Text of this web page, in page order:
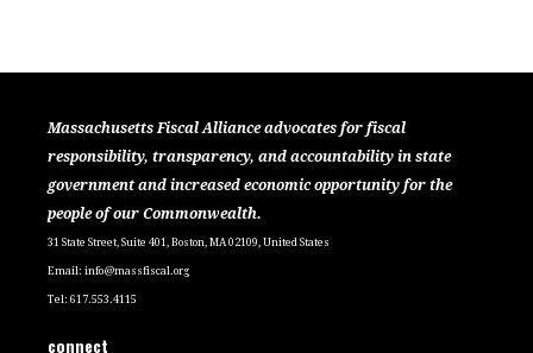
Massachusetts Fiscal Alliance advocates for fiscal
responsibility, transparency, and accountability in state
government and increased economic opportunity for the
people of our Commonwealth.
31 State Street, Suite 401, Boston, MA 02109, United States
Email:info@massfiscal.org
Tel: 617.553.4115
connect